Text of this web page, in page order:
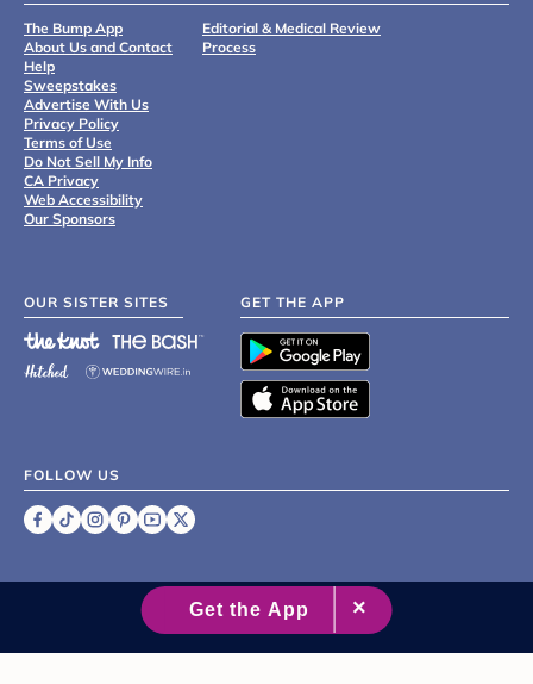
The Bump App
About Us and Contact
Help
Sweepstakes
Advertise With Us
Privacy Policy
Terms of Use
Do Not Sell My Info
CA Privacy
Web Accessibility
Our Sponsors
Editorial & Medical Review
Process
OUR SISTER SITES GET THE APP
FOLLOW US
2007 - 2026 XO Group Inc.